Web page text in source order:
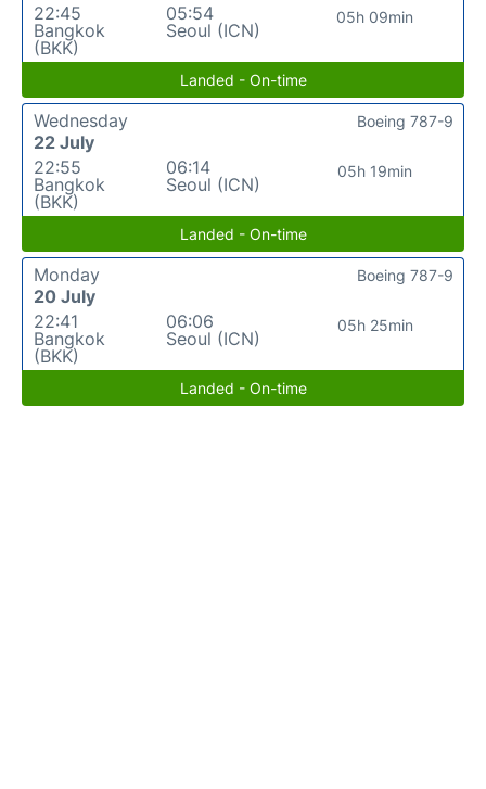
22:45
Bangkok
(BKK)
05:54
Seoul (ICN)
05h 09min
Landed - On-time
Wednesday
22 July
22:55
Bangkok
(BKK)
06:14
Seoul (ICN)
05h 19min
Boeing 787-9
Landed - On-time
Monday
20 July
22:41
Bangkok
(BKK)
06:06
Seoul (ICN)
05h 25min
Boeing 787-9
Landed - On-time